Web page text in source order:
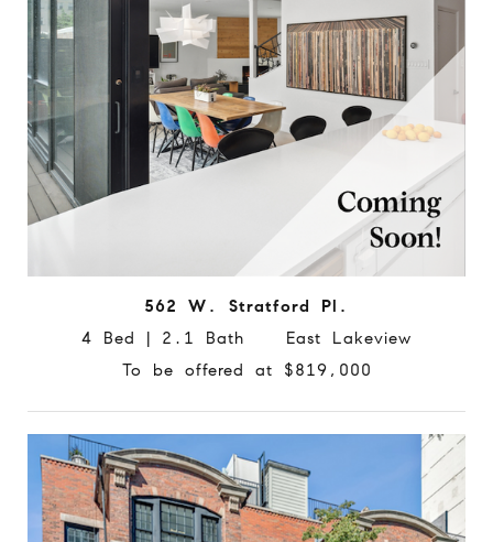
562 W. Stratford Pl.
4 Bed | 2.1 Bath East Lakeview
To be offered at $819,000